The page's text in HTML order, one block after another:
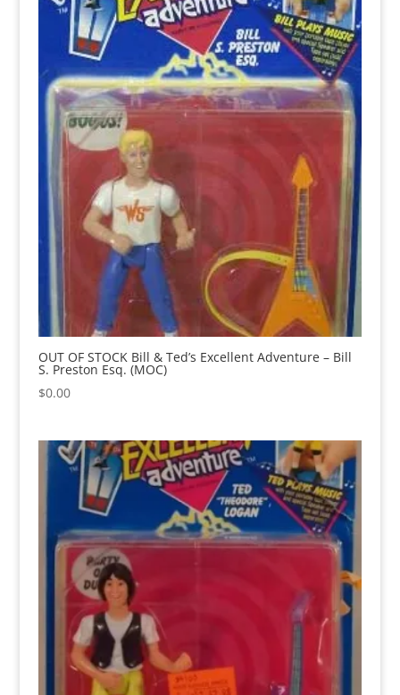
OUT OF STOCK Bill & Ted’s Excellent Adventure – Bill
S. Preston Esq. (MOC)
$0.00